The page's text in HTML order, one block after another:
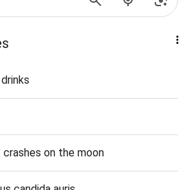
on the moon